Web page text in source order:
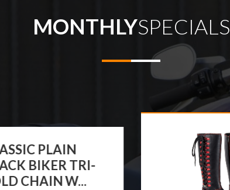
MONTHLYSPECIALS
PLAIN
BIKER TRI-
CHAIN W...